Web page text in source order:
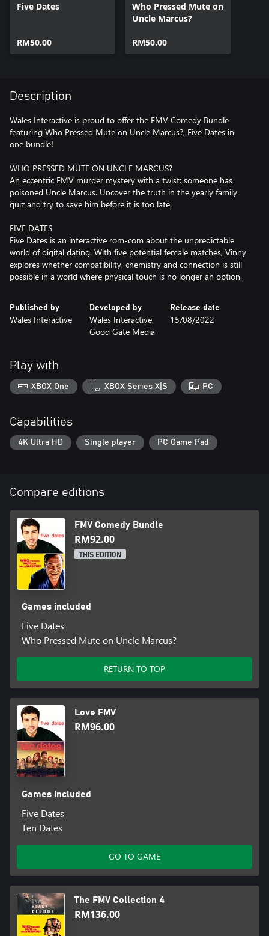
Five Dates
RM50.00
Who Pressed Mute on
Uncle Marcus?
RM50.00
Description
Wales Interactive is proud to offer the FMV Comedy Bundle
featuring Who Pressed Mute on Uncle Marcus?, Five Dates in
one bundle!
WHO PRESSED MUTE ON UNCLE MARCUS?
An eccentric FMV murder mystery with a twist: someone has
poisoned Uncle Marcus. Uncover the truth in the yearly family
quiz and try to save him before it is too late.
FIVE DATES
Five Dates is an interactive rom-com about the unpredictable
world of digital dating. With five potential female matches, Vinny
explores whether compatibility, chemistry and connection is still
possible in a world where physical touch is no longer an option.
Published by
Wales Interactive
Developed by
Wales Interactive,
Good Gate Media
Release date
15/08/2022
Play with
XBOX One XBOX Series X|S PC
Capabilities
4K Ultra HD Single player PC Game Pad
Compare editions
FMV Comedy Bundle
RM92.00
THIS EDITION
Games included
Five Dates
Who Pressed Mute on Uncle Marcus?
RETURN TO TOP
Love FMV
RM96.00
Games included
Five Dates
Ten Dates
GO TO GAME
The FMV Collection 4
RM136.00